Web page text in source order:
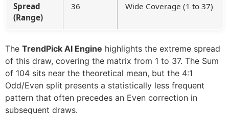
Spread
(Range)
36 Wide Coverage (1 to 37)
The TrendPick AI Engine highlights the extreme spread
of this draw, covering the matrix from 1 to 37. The Sum
of 104 sits near the theoretical mean, but the 4:1
Odd/Even split presents a statistically less frequent
pattern that often precedes an Even correction in
subsequent draws.